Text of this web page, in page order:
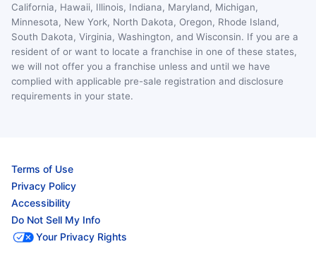
California, Hawaii, Illinois, Indiana, Maryland, Michigan,
Minnesota, New York, North Dakota, Oregon, Rhode Island,
South Dakota, Virginia, Washington, and Wisconsin. If you are a
resident of or want to locate a franchise in one of these states,
we will not offer you a franchise unless and until we have
complied with applicable pre-sale registration and disclosure
requirements in your state.
Terms of Use
Privacy Policy
Accessibility
Do Not Sell My Info
Your Privacy Rights